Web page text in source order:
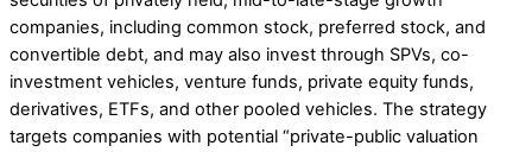
companies, including common stock, preferred stock, and
convertible debt, and may also invest through SPVs, co-
investment vehicles, venture funds, private equity funds,
derivatives, ETFs, and other pooled vehicles. The strategy
targets companies with potential “private-public valuation